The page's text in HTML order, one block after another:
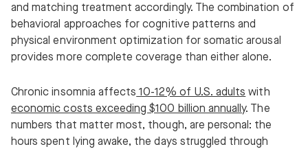
and matching treatment accordingly. The combination of
behavioral approaches for cognitive patterns and
physical environment optimization for somatic arousal
provides more complete coverage than either alone.
Chronic insomnia affects 10-12% of U.S. adults with
economic costs exceeding $100 billion annually. The
numbers that matter most, though, are personal: the
hours spent lying awake, the days struggled through